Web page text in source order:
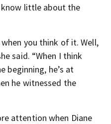
little about the
you think of it. Well,
said. “When I think
beginning, he’s at
he witnessed the
attention when Diane